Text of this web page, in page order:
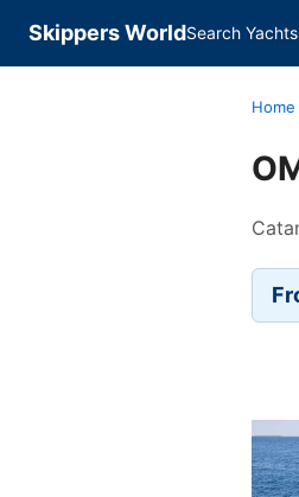
Skippers WorldSearch Yachts
Home